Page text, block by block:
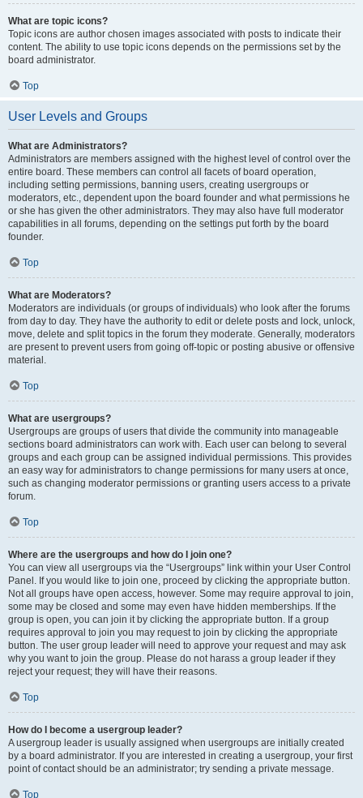
What are topic icons?
Topic icons are author chosen images associated with posts to indicate their
content. The ability to use topic icons depends on the permissions set by the
board administrator.
Top
User Levels and Groups
What are Administrators?
Administrators are members assigned with the highest level of control over the
entire board. These members can control all facets of board operation,
including setting permissions, banning users, creating usergroups or
moderators, etc., dependent upon the board founder and what permissions he
or she has given the other administrators. They may also have full moderator
capabilities in all forums, depending on the settings put forth by the board
founder.
Top
What are Moderators?
Moderators are individuals (or groups of individuals) who look after the forums
from day to day. They have the authority to edit or delete posts and lock, unlock,
move, delete and split topics in the forum they moderate. Generally, moderators
are present to prevent users from going off-topic or posting abusive or offensive
material.
Top
What are usergroups?
Usergroups are groups of users that divide the community into manageable
sections board administrators can work with. Each user can belong to several
groups and each group can be assigned individual permissions. This provides
an easy way for administrators to change permissions for many users at once,
such as changing moderator permissions or granting users access to a private
forum.
Top
Where are the usergroups and how do I join one?
You can view all usergroups via the “Usergroups” link within your User Control
Panel. If you would like to join one, proceed by clicking the appropriate button.
Not all groups have open access, however. Some may require approval to join,
some may be closed and some may even have hidden memberships. If the
group is open, you can join it by clicking the appropriate button. If a group
requires approval to join you may request to join by clicking the appropriate
button. The user group leader will need to approve your request and may ask
why you want to join the group. Please do not harass a group leader if they
reject your request; they will have their reasons.
Top
How do I become a usergroup leader?
A usergroup leader is usually assigned when usergroups are initially created
by a board administrator. If you are interested in creating a usergroup, your first
point of contact should be an administrator; try sending a private message.
Top